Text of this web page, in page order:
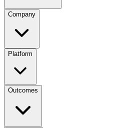
Company
Platform
Outcomes